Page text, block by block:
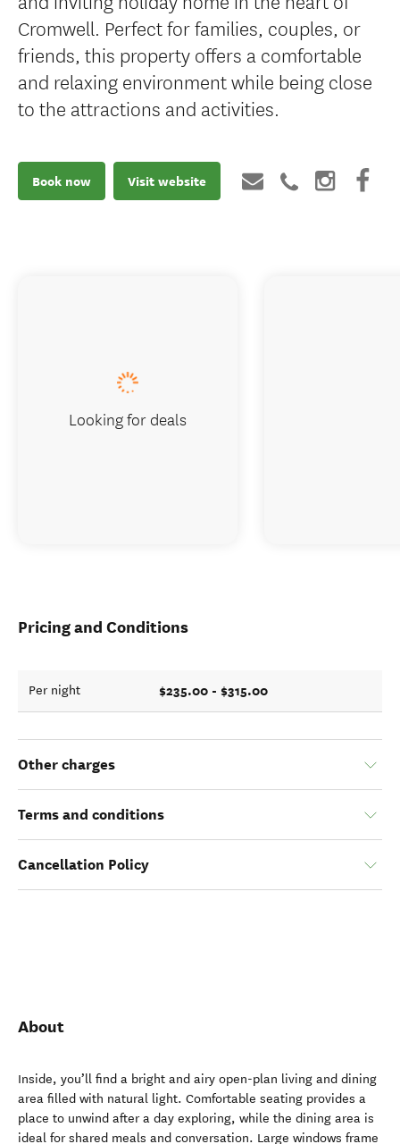
Cromwell. Perfect for families, couples, or
friends, this property offers a comfortable
and relaxing environment while being close
to the attractions and activities.
Book now Visit website
Pricing and Conditions
Per night $235.00 - $315.00
Other charges
Terms and conditions
Cancellation Policy
About
Inside, you’ll find a bright and airy open-plan living and dining
area filled with natural light. Comfortable seating provides a
place to unwind after a day exploring, while the dining area is
ideal for shared meals and conversation. Large windows frame
Looking for deals